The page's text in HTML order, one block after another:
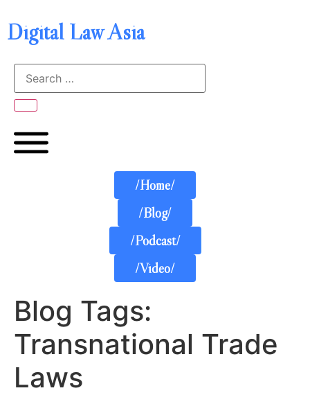
Digital Law Asia
/Home/
/Blog/
/Podcast/
/Video/
Blog Tags:
Transnational Trade
Laws